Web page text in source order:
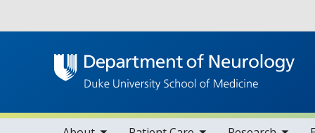
sub nav items toggle sub nav itemstoggle sub nav itemstoggle